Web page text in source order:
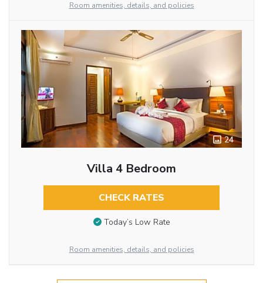
Room amenities, details, and policies
24
Villa 4 Bedroom
CHECK RATES
Today’s Low Rate
Room amenities, details, and policies